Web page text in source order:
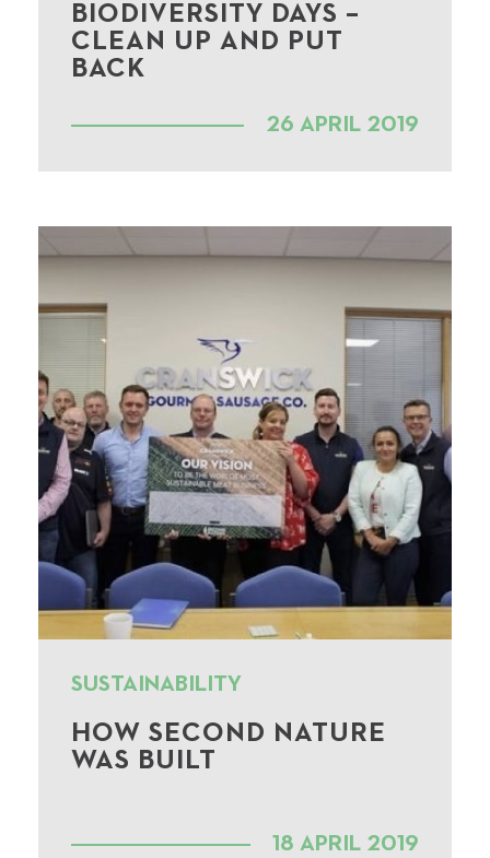
BIODIVERSITY DAYS –
CLEAN UP AND PUT
BACK
26 APRIL 2019
SUSTAINABILITY
HOW SECOND NATURE
WAS BUILT
18 APRIL 2019